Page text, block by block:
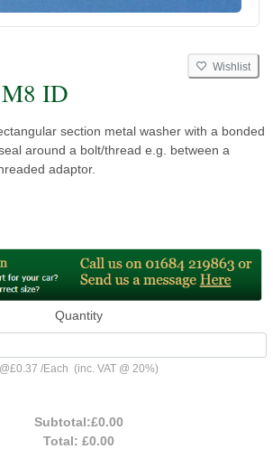
Wishlist
ID
section metal washer with a bonded
around a bolt/thread e.g. between a
adaptor.
Quantity
@£0.37 /Each (inc. VAT @ 20%)
Subtotal:£0.00
Total: £0.00